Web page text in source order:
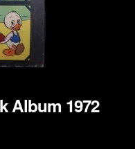
Album 1972